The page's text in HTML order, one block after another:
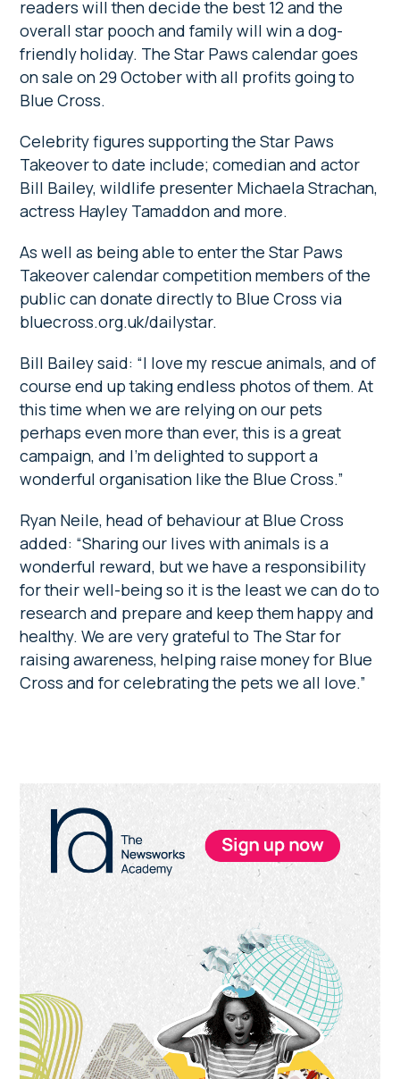
readers will then decide the best 12 and the
overall star pooch and family will win a dog-
friendly holiday. The Star Paws calendar goes
on sale on 29 October with all profits going to
Blue Cross.
Celebrity figures supporting the Star Paws
Takeover to date include; comedian and actor
Bill Bailey, wildlife presenter Michaela Strachan,
actress Hayley Tamaddon and more.
As well as being able to enter the Star Paws
Takeover calendar competition members of the
public can donate directly to Blue Cross via
bluecross.org.uk/dailystar.
Bill Bailey said: “I love my rescue animals, and of
course end up taking endless photos of them. At
this time when we are relying on our pets
perhaps even more than ever, this is a great
campaign, and I’m delighted to support a
wonderful organisation like the Blue Cross.”
Ryan Neile, head of behaviour at Blue Cross
added: “Sharing our lives with animals is a
wonderful reward, but we have a responsibility
for their well-being so it is the least we can do to
research and prepare and keep them happy and
healthy. We are very grateful to The Star for
raising awareness, helping raise money for Blue
Cross and for celebrating the pets we all love.”
Primary
Sidebar